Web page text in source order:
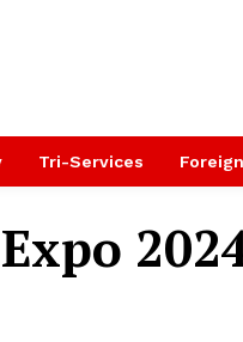
Tri-Services